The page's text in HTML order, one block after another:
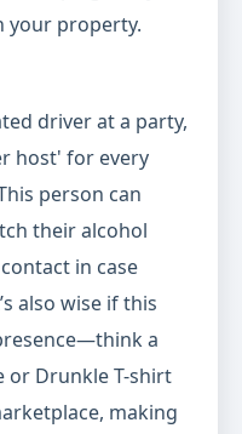
your property.
driver at a party,
host' for every
person can
their alcohol
in case
also wise if this
a
or Drunkle T-shirt
making